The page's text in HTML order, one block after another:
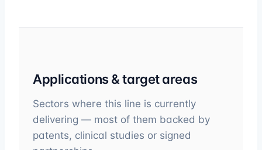
Applications & target areas
Sectors where this line is currently
delivering — most of them backed by
patents, clinical studies or signed